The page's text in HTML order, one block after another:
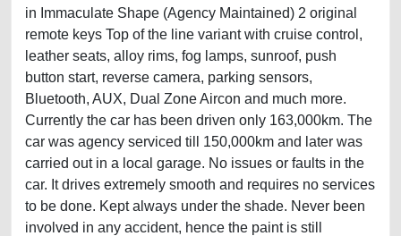
in Immaculate Shape (Agency Maintained) 2 original
remote keys Top of the line variant with cruise control,
leather seats, alloy rims, fog lamps, sunroof, push
button start, reverse camera, parking sensors,
Bluetooth, AUX, Dual Zone Aircon and much more.
Currently the car has been driven only 163,000km. The
car was agency serviced till 150,000km and later was
carried out in a local garage. No issues or faults in the
car. It drives extremely smooth and requires no services
to be done. Kept always under the shade. Never been
involved in any accident, hence the paint is still